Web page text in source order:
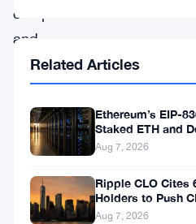
companies
and
institutional
funds
have
aggressively
ETH,
signaling
Related Articles
Ethereum’s EIP-
Staked ETH and
Aug 7, 2026
Ripple CLO Cites
Holders to Push
Aug 7, 2026